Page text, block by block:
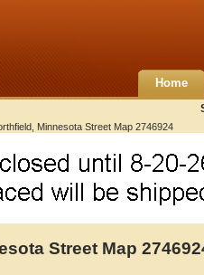
Home
Minnesota Street Map 2746924
Street Map